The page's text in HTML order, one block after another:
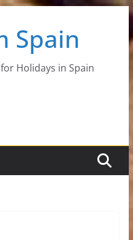
Spain
Holidays in Spain